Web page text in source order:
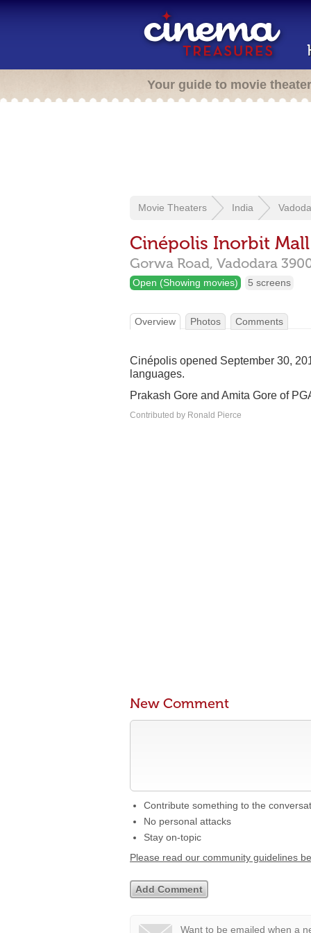
Your guide to movie
Movie Theaters India
Cinépolis Inorbit Mall
Gorwa Road, Vadodara
Open (Showing movies) 5 screens
Overview Photos Comments
Cinépolis opened September 30,
languages.
Prakash Gore and Amita Gore of
Contributed by Ronald Pierce
New Comment
Contribute something to the
No personal attacks
Stay on-topic
Please read our community guidelines
Want to be emailed when a